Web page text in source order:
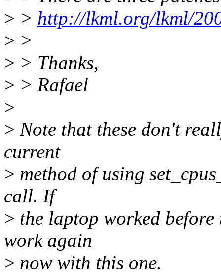
> > http://lkml.org/lkml/
> >
> > Thanks,
> > Rafael
>
> Note that these don't
current
> method of using
call. If
> the laptop worked
work again
> now with this one.